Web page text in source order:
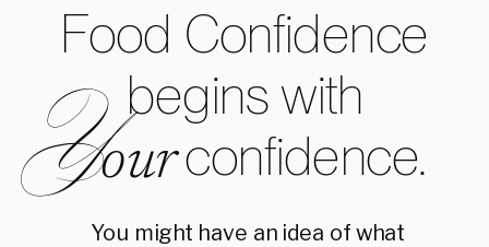
Food Confidence
begins with
confidence.
You might have an idea of what
our
Y